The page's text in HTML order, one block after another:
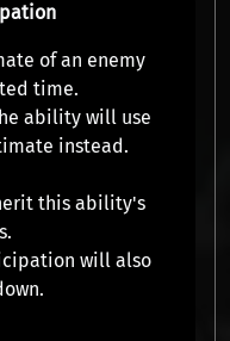
of an enemy
time.
ability will use
instead.
this ability's
will also